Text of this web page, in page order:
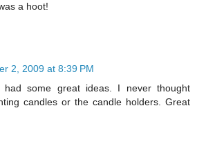
a hoot!
2, 2009 at 8:39 PM
had some great ideas. I never thought
candles or the candle holders. Great